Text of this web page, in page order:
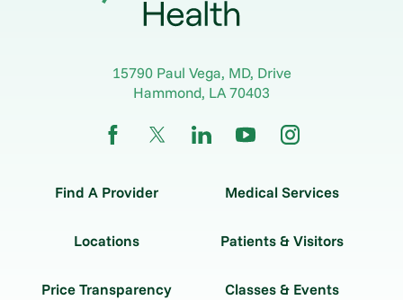
15790 Paul Vega, MD, Drive
Hammond, LA70403
Find A Provider Medical Services
Locations Patients & Visitors
Price Transparency Classes & Events